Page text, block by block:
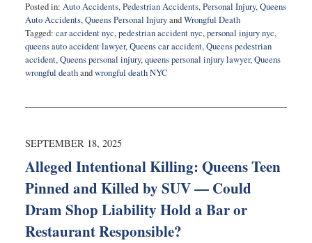
Posted in: Auto Accidents,Pedestrian Accidents,Personal Injury,Queens
Auto Accidents,Queens Personal InjuryandWrongful Death
Tagged: car accident nyc,pedestrian accident nyc,personal injury nyc,
queens auto accident lawyer,Queens car accident,Queens pedestrian
accident,Queens personal injury,queens personal injury lawyer,Queens
wrongful deathandwrongful death NYC
22,
5:08
SEPTEMBER 18, 2025
Alleged Intentional Killing: Queens Teen
Pinned and Killed by SUV — Could
Dram Shop Liability Hold a Bar or
Restaurant Responsible?